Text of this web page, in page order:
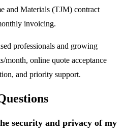
and Materials (TJM) contract
invoicing.
professionals and growing
month, online quote acceptance
and priority support.
security and privacy of my